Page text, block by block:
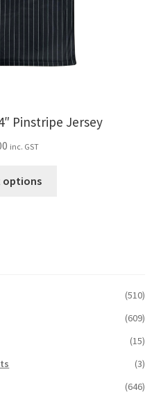
on
the
product
page
Pinstripe Jersey
inc. GST
options
(510)
(609)
(15)
(3)
(646)